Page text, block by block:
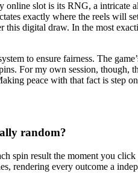
slot is its RNG, a
exactly where the reels will
this digital draw. In the most
to ensure fairness. The
For my own session,
peace with that fact is step
random?
spin result the moment you
rendering every outcome a